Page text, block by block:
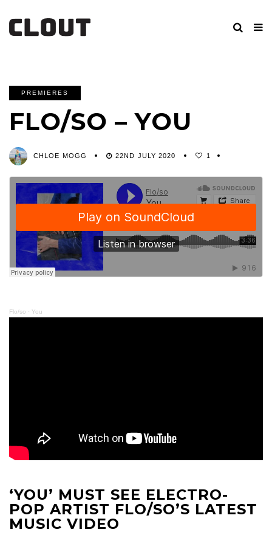
PREMIERES
FLO/SO – YOU
CHLOE MOGG 22ND JULY 2020 1
Flo/so · You
‘YOU’ MUST SEE ELECTRO-
POP ARTIST FLO/SO’S LATEST
MUSIC VIDEO